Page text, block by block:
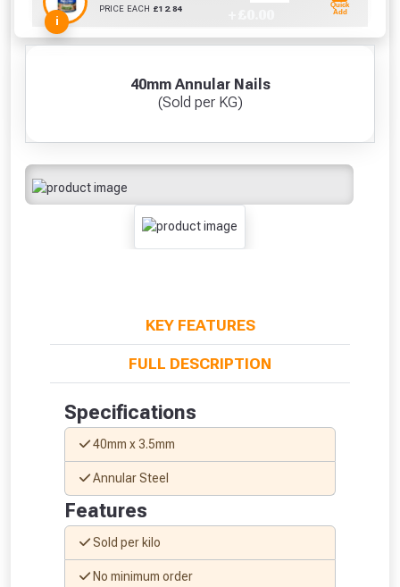
40mm Annular Nails
(Sold per KG)
KEY FEATURES
FULL DESCRIPTION
Specifications
40mm x 3.5mm
Annular Steel
Features
Sold per kilo
No minimum order
i
PRICE EACH £12.84
Quick
Add
From time to time, we may offer
vouchers in selected areas.